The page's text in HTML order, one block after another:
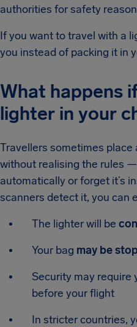
authorities for safety
If you want to travel with a
you instead of packing it in
What happens
lighter in your
Travellers sometimes
without realising the rules
automatically or forget it’s
scanners detect it, you can
The lighter will be
Your bag may be
Security may require
before your flight
In stricter countries,